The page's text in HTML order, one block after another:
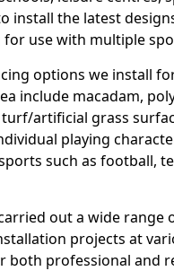
install the latest
use with multiple
options we install
include macadam,
artificial grass
playing
such as football,
out a wide range
projects at
both professional and